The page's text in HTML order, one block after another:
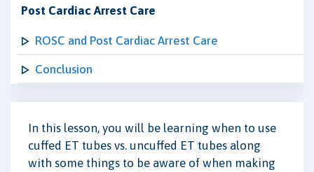
Post Cardiac Arrest Care
ROSC and Post Cardiac Arrest Care
Conclusion
In this lesson, you will be learning when to use
cuffed ET tubes vs. uncuffed ET tubes along
with some things to be aware of when making